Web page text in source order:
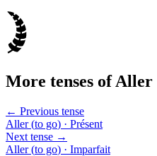
More tenses of Aller
← Previous tense
Aller (to go) · Présent
Next tense →
Aller (to go) · Imparfait